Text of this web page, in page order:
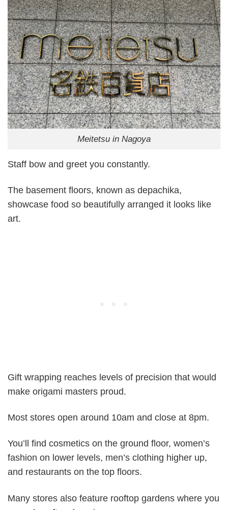
Meitetsu in Nagoya
Staff bow and greet you constantly.
The basement floors, known as depachika,
showcase food so beautifully arranged it looks like
art.
Gift wrapping reaches levels of precision that would
make origami masters proud.
Most stores open around 10am and close at 8pm.
You’ll find cosmetics on the ground floor, women’s
fashion on lower levels, men’s clothing higher up,
and restaurants on the top floors.
Many stores also feature rooftop gardens where you